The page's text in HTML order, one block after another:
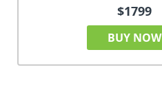
$1799
BUY NOW